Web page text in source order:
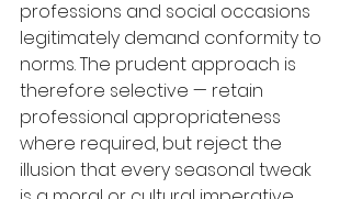
professions and social occasions
legitimately demand conformity to
norms. The prudent approach is
therefore selective — retain
professional appropriateness
where required, but reject the
illusion that every seasonal tweak